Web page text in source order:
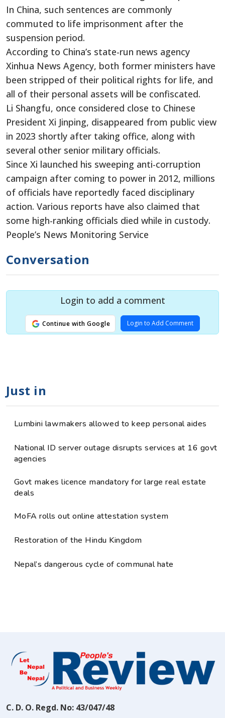
In China, such sentences are commonly
commuted to life imprisonment after the
suspension period.
According to China’s state-run news agency
Xinhua News Agency, both former ministers have
been stripped of their political rights for life, and
all of their personal assets will be confiscated.
Li Shangfu, once considered close to Chinese
President Xi Jinping, disappeared from public view
in 2023 shortly after taking office, along with
several other senior military officials.
Since Xi launched his sweeping anti-corruption
campaign after coming to power in 2012, millions
of officials have reportedly faced disciplinary
action. Various reports have also claimed that
some high-ranking officials died while in custody.
People’s News Monitoring Service
Conversation
Login to add a comment
Continue with Google Login to Add Comment
Just in
Lumbini lawmakers allowed to keep personal aides
National ID server outage disrupts services at 16 govt
agencies
Govt makes licence mandatory for large real estate
deals
MoFA rolls out online attestation system
Restoration of the Hindu Kingdom
Nepal’s dangerous cycle of communal hate
C. D. O. Regd. No: 43/047/48